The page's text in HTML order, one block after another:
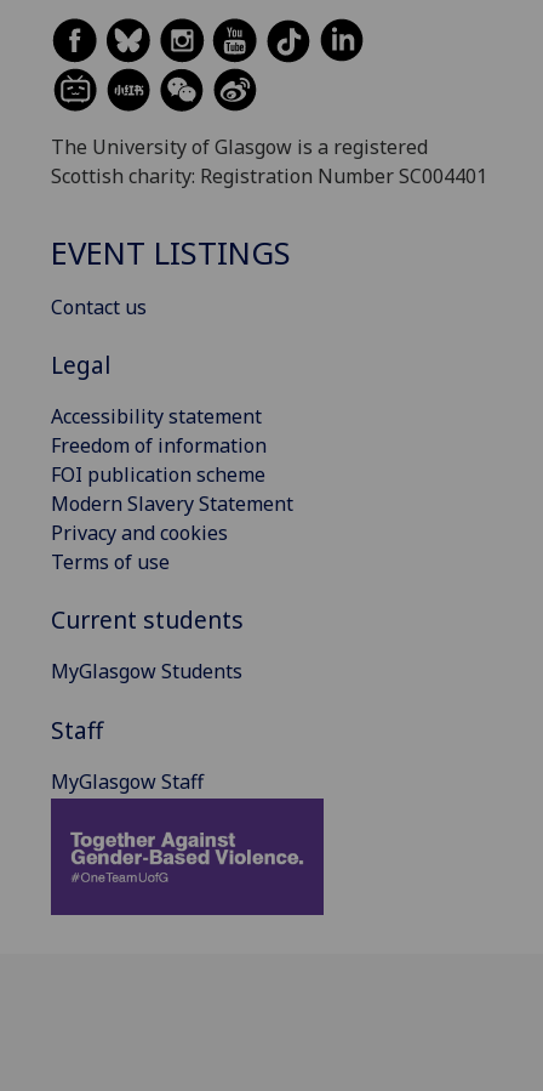
The University of Glasgow is a registered
Scottish charity: Registration Number SC004401
EVENT LISTINGS
Contact us
Legal
Accessibility statement
Freedom of information
FOI publication scheme
Modern Slavery Statement
Privacy and cookies
Terms of use
Current students
MyGlasgow Students
Staff
MyGlasgow Staff